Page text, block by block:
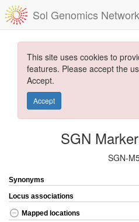
Sol Genomics Network
This site uses cookies to
features. Please accept the
Accept.
Accept
SGN
SGN-
Synonyms
Locus associations
Mapped locations